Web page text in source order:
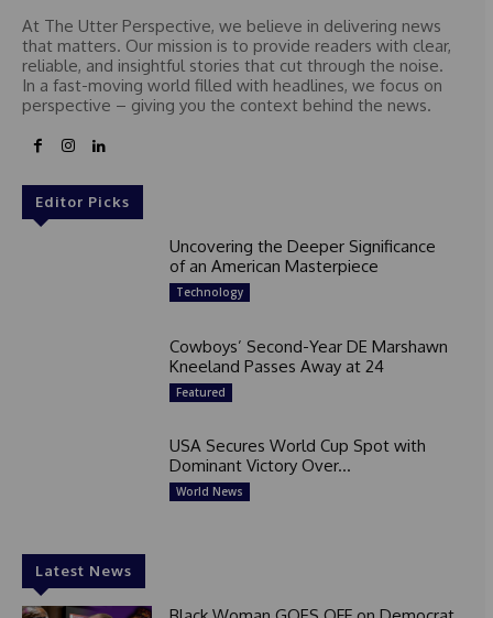
At The Utter Perspective, we believe in delivering news
that matters. Our mission is to provide readers with clear,
reliable, and insightful stories that cut through the noise.
In a fast-moving world filled with headlines, we focus on
perspective – giving you the context behind the news.
Editor Picks
Uncovering the Deeper Significance
of an American Masterpiece
Technology
Cowboys’ Second-Year DE Marshawn
Kneeland Passes Away at 24
Featured
USA Secures World Cup Spot with
Dominant Victory Over...
World News
Latest News